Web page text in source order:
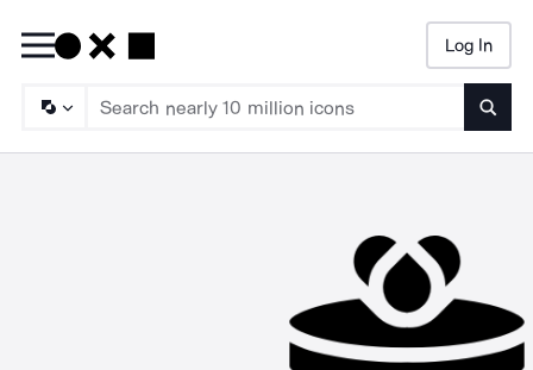
Log In